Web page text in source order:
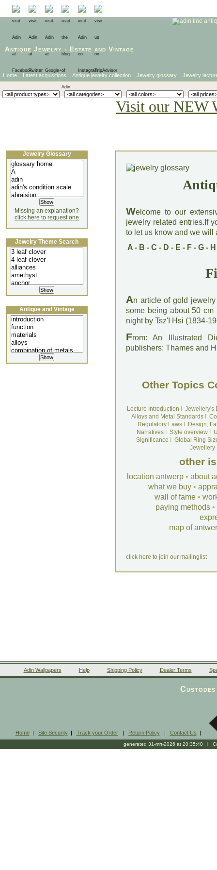
Antique Jewelry - Estate and Vintage
Home Latest acquisitions Antique jewelry collection Jewelry glossary Jewelry
Visit our NEW
Welcome to our
jewelry related entries.If
to let us know and we will
A- B - C - D - E - F- G- H
An article of gold
some being about 50
night by Tsz'I Hsi (1834-
From: An Illustrated
publishers: Thames and
Other Topics
Lecture Introduction
Jewellery's
Alloys and Metal Standards
Regulatory LawsI
Design,
NarrativesI Style overviewI
Significance
Global Ring
Jewellery
other
location antwerp • about
what we buy •
wall of fame •
paying methods •
map of
click here to join our mailinglist
Jewelry Glossary
Missing an explanation?
click here to request one
Jewelry Theme Search
Antique and Vintage
Jewellery Lecture
Adin Wallpapers Help Shipping Policy Dealer Terms
Home| Site Security| Track your Order| Return Policy| Contact Us |
generated 31-mrt-2026 at 20:35:48 l